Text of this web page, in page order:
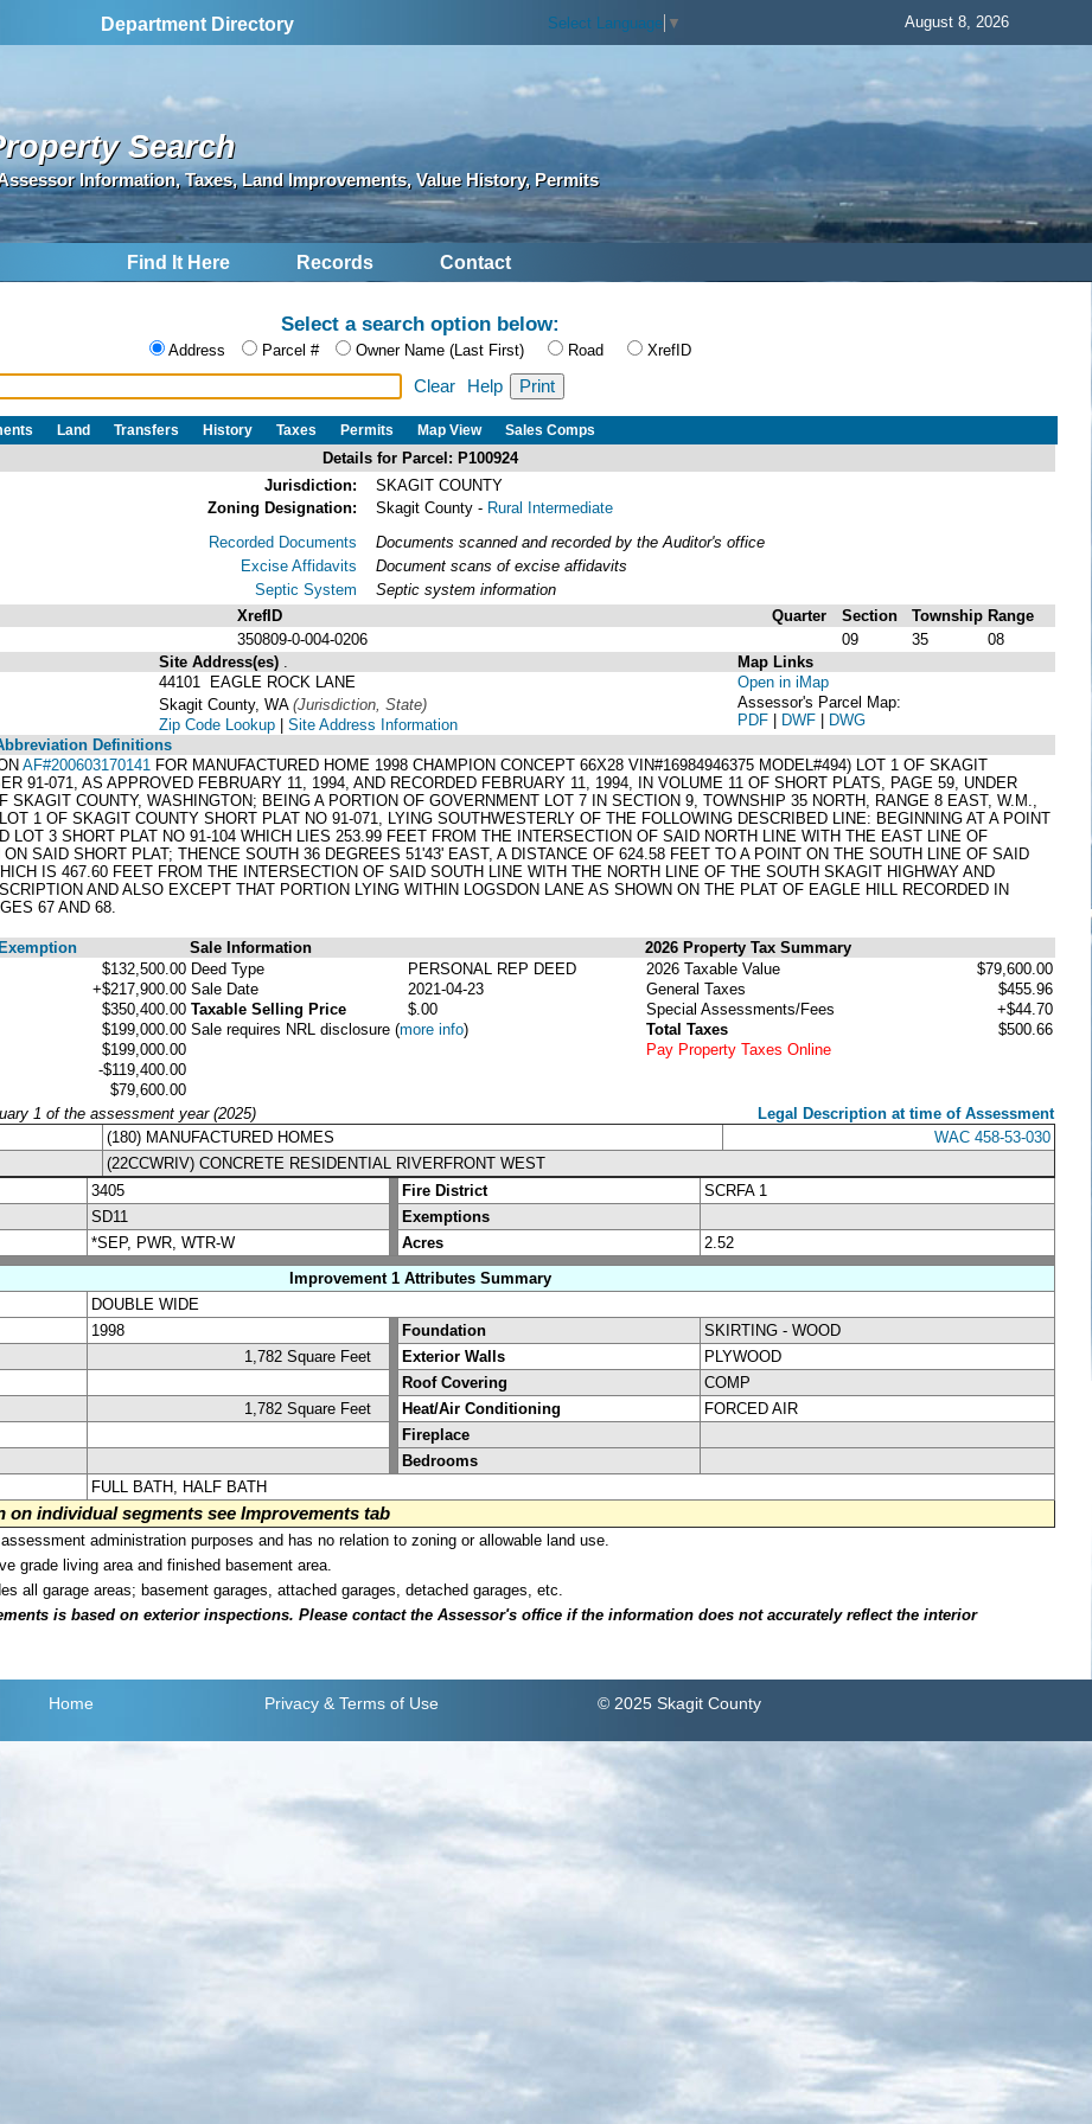
Department Directory Select Language ▼ August 8, 2026
Search
Information, Taxes, Land Improvements, Value History, Permits
Find It Here Records Contact
Select a search option below:
Address Parcel # Owner Name (Last First) Road XrefID
Clear Help
Land Transfers History Taxes Permits Map View Sales Comps
Details for Parcel: P100924
Jurisdiction:
SKAGIT COUNTY
Zoning Designation:
Skagit County - Rural Intermediate
Recorded Documents
Excise Affidavits
Septic System
Documents scanned and recorded by the Auditor's office
Document scans of excise affidavits
Septic system information
XrefID Quarter Section Township Range
350809-0-004-0206 09 35
08
Site Address(es)
44101 EAGLE ROCK LANE
Skagit County, WA (Jurisdiction, State)
Zip Code Lookup | Site Address Information
Map Links
Open in iMap
Assessor's Parcel Map:
PDF | DWF | DWG
Definitions
AF#200603170141 FOR MANUFACTURED HOME 1998 CHAMPION CONCEPT 66X28 VIN#16984946375 MODEL#494) LOT 1 OF SKAGIT
91-071, AS APPROVED FEBRUARY 11, 1994, AND RECORDED FEBRUARY 11, 1994, IN VOLUME 11 OF SHORT PLATS, PAGE 59, UNDER
SKAGIT COUNTY, WASHINGTON; BEING A PORTION OF GOVERNMENT LOT 7 IN SECTION 9, TOWNSHIP 35 NORTH, RANGE 8 EAST, W.M.,
1 OF SKAGIT COUNTY SHORT PLAT NO 91-071, LYING SOUTHWESTERLY OF THE FOLLOWING DESCRIBED LINE: BEGINNING AT A POINT
LOT 3 SHORT PLAT NO 91-104 WHICH LIES 253.99 FEET FROM THE INTERSECTION OF SAID NORTH LINE WITH THE EAST LINE OF
SAID SHORT PLAT; THENCE SOUTH 36 DEGREES 51'43' EAST, A DISTANCE OF 624.58 FEET TO A POINT ON THE SOUTH LINE OF SAID
IS 467.60 FEET FROM THE INTERSECTION OF SAID SOUTH LINE WITH THE NORTH LINE OF THE SOUTH SKAGIT HIGHWAY AND
AND ALSO EXCEPT THAT PORTION LYING WITHIN LOGSDON LANE AS SHOWN ON THE PLAT OF EAGLE HILL RECORDED IN
67 AND 68.
Sale Information
2026 Property Tax Summary
$132,500.00
+$217,900.00
$350,400.00
$199,000.00
$199,000.00
-$119,400.00
$79,600.00
Deed Type
PERSONAL REP DEED
Sale Date
2021-04-23
Taxable Selling Price
$.00
Sale requires NRL disclosure (more info)
2026 Taxable Value
$79,600.00
General Taxes
$455.96
Special Assessments/Fees
+$44.70
Total Taxes
$500.66
Pay Property Taxes Online
1 of the assessment year (2025)
Legal Description at time of Assessment
(180) MANUFACTURED HOMES
WAC 458-53-030
(22CCWRIV) CONCRETE RESIDENTIAL RIVERFRONT WEST
3405 Fire District
SCRFA 1
SD11
Exemptions
*SEP, PWR, WTR-W Acres
2.52
Improvement 1 Attributes Summary
DOUBLE WIDE
1998 Foundation
SKIRTING - WOOD
1,782 Square Feet Exterior Walls
PLYWOOD
Roof Covering
COMP
1,782 Square Feet Heat/Air Conditioning
FORCED AIR
Fireplace
Bedrooms
FULL BATH, HALF BATH
individual segments see Improvements tab
administration purposes and has no relation to zoning or allowable land use.
grade living area and finished basement area.
all garage areas; basement garages, attached garages, detached garages, etc.
is based on exterior inspections. Please contact the Assessor's office if the information does not accurately reflect the interior
Home Privacy & Terms of Use © 2025 Skagit County